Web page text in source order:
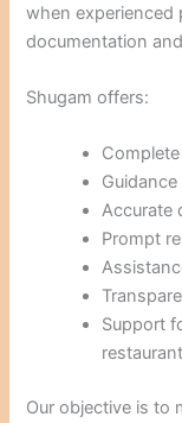
when experienced
documentation
Shugam offers:
Accurate
Prompt
Support
Our objective is to